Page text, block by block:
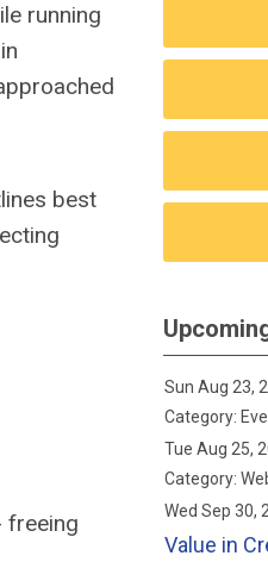
running
best
freeing
Sun Aug 23,
Category:
Tue Aug 25,
Category:
Wed Sep 30,
Value in